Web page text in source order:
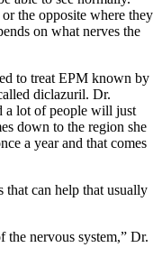
the opposite where they
on what nerves the
to treat EPM known by
diclazuril. Dr.
a lot of people will just
down to the region she
a year and that comes
that can help that usually
nervous system,” Dr.